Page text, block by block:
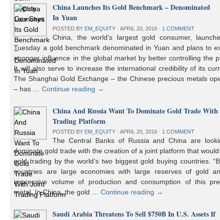
China Launches Its Gold Benchmark – Denominated
In Yuan
POSTED BY EM_EQUITY ⋅ APRIL 20, 2016 ⋅ 1 COMMENT
China, the world’s largest gold consumer,
Tuesday a gold benchmark denominated in Yuan and plans to
stronger influence in the global market by better controlling the
It will also serve to increase the international credibility of its
The Shanghai Gold Exchange – the Chinese precious metals
– has …Continue reading →
China And Russia Want To Dominate Gold Trade
Trading Platform
POSTED BY EM_EQUITY ⋅ APRIL 20, 2016 ⋅ 1 COMMENT
The Central Banks of Russia and China are
dominate gold trade with the creation of a joint platform that
gold trading by the world’s two biggest gold buying countries.
countries are large economies with large reserves of gold
impressive volume of production and consumption of this
metal. In China, the gold …Continue reading →
Saudi Arabia Threatens To Sell $750B In U.S. Assets If